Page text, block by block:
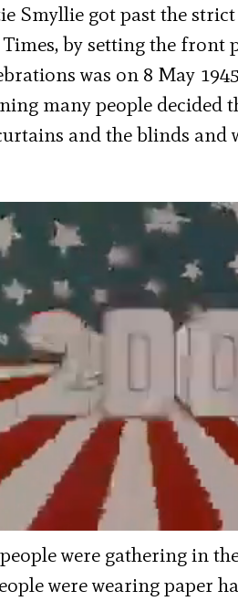
Smyllie got past the
Times, by setting the
was on 8 May
many people decided
and the blinds and
were gathering in
were wearing paper